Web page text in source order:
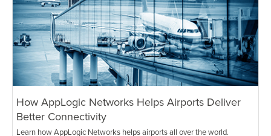
How AppLogic Networks Helps Airports Deliver
Better Connectivity
Learn how AppLogic Networks helps airports all over the world.